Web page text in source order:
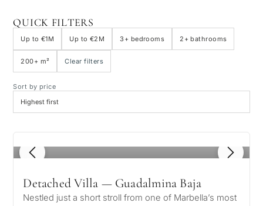
QUICK FILTERS
Up to €1M Up to €2M 3+ bedrooms 2+ bathrooms
200+ m² Clear filters
Sort by price
1 / 8
Detached Villa — Guadalmina Baja
Nestled just a short stroll from one of Marbella’s most